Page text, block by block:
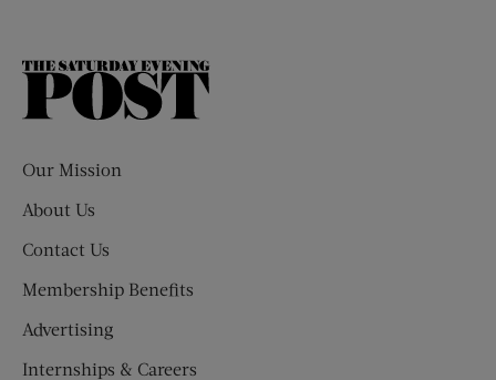
The
Our Mission
About Us
Contact Us
Membership Benefits
Advertising
Internships & Careers